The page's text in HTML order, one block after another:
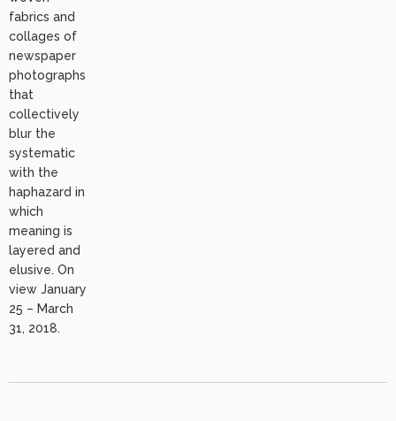
fabrics and
collages of
newspaper
photographs
that
collectively
blur the
systematic
with the
haphazard in
which
meaning is
layered and
elusive. On
view January
25 – March
31, 2018.